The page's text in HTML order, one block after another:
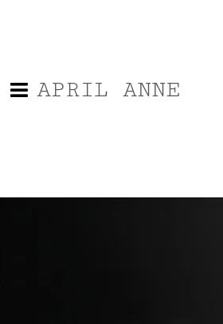
APRIL ANNE